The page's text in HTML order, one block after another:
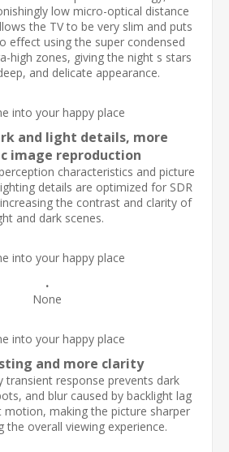
low micro-optical distance
the TV to be very slim and puts
effect using the super condensed
high zones, giving the night s stars
and delicate appearance.
and light details, more
image reproduction
characteristics and picture
details are optimized for SDR
the contrast and clarity of
and dark scenes.
.
None
and more clarity
transient response prevents dark
and blur caused by backlight lag
motion, making the picture sharper
the overall viewing experience.